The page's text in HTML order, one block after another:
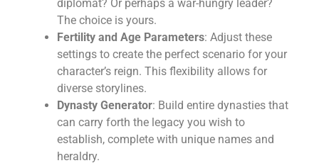
diplomat? Or perhaps a war-hungry leader?
The choice is yours.
Fertility and Age Parameters: Adjust these
settings to create the perfect scenario for your
character’s reign. This flexibility allows for
diverse storylines.
Dynasty Generator: Build entire dynasties that
can carry forth the legacy you wish to
establish, complete with unique names and
heraldry.